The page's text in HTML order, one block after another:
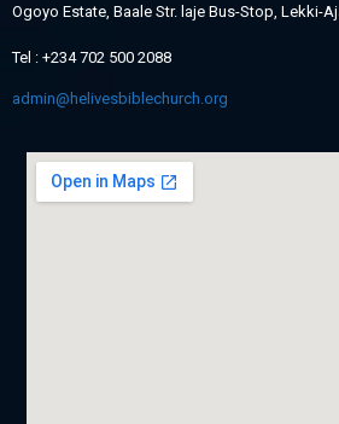
Ogoyo Estate, Baale Str. laje Bus-Stop, Lekki-
Tel : +234 702 500 2088
admin@helivesbiblechurch.org